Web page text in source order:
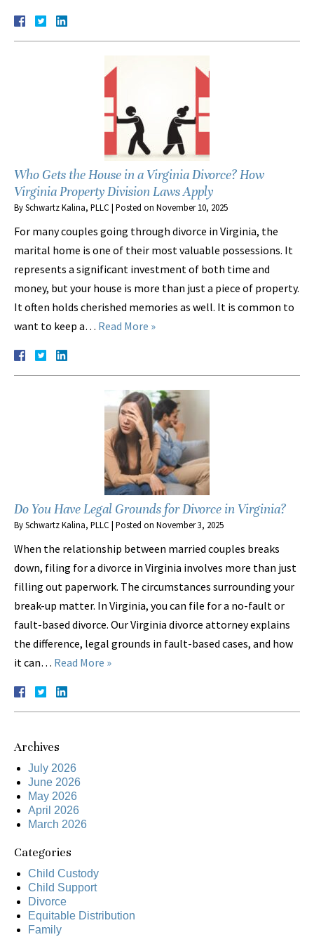
Who Gets the House in a Virginia Divorce? How
Virginia Property Division Laws Apply
BySchwartz Kalina, PLLC | Posted on November 10, 2025
For many couples going through divorce in Virginia, the
marital home is one of their most valuable possessions. It
represents a significant investment of both time and
money, but your house is more than just a piece of property.
It often holds cherished memories as well. It is common to
want to keep a… Read More »
Do You Have Legal Grounds for Divorce in Virginia?
BySchwartz Kalina, PLLC | Posted on November 3, 2025
When the relationship between married couples breaks
down, filing for a divorce in Virginia involves more than just
filling out paperwork. The circumstances surrounding your
break-up matter. In Virginia, you can file for a no-fault or
fault-based divorce. Our Virginia divorce attorney explains
the difference, legal grounds in fault-based cases, and how
it can… Read More »
Archives
July 2026
June 2026
May 2026
April 2026
March 2026
Categories
Child Custody
Child Support
Divorce
Equitable Distribution
Family